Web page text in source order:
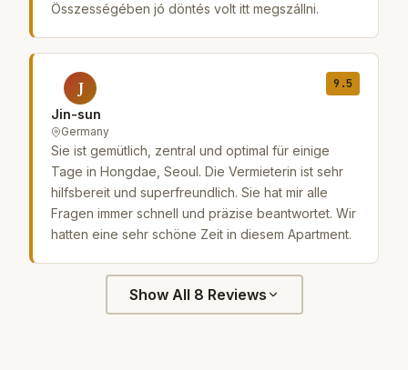
Összességében jó döntés volt itt megszállni.
J
Jin-sun
Germany
9.5
Sie ist gemütlich, zentral und optimal für einige
Tage in Hongdae, Seoul. Die Vermieterin ist sehr
hilfsbereit und superfreundlich. Sie hat mir alle
Fragen immer schnell und präzise beantwortet. Wir
hatten eine sehr schöne Zeit in diesem Apartment.
Show All 8 Reviews